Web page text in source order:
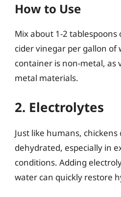
How to Use
Mix about 1-2 tablespoons
cider vinegar per gallon of
container is non-metal, as
metal materials.
2. Electrolytes
Just like humans, chickens
dehydrated, especially in
conditions. Adding
water can quickly restore